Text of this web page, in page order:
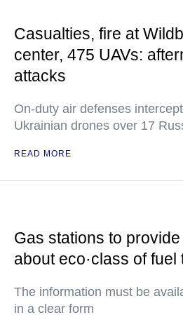
Casualties, fire at
center, 475 UAVs:
attacks
On-duty air defenses
Ukrainian drones over 17
READ MORE
Gas stations to
about eco·class of fuel
The information must be
in a clear form